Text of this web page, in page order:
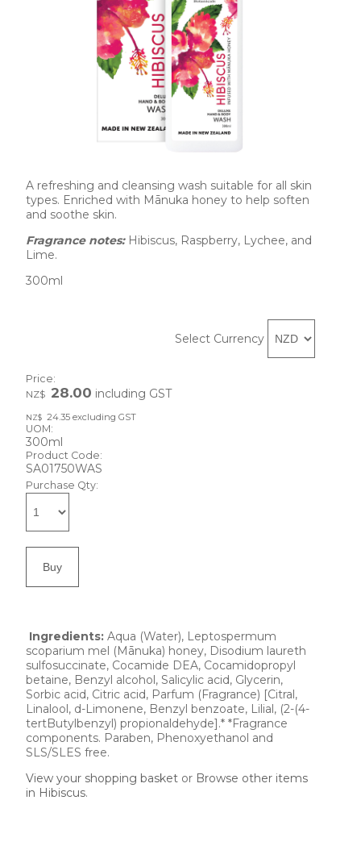
A refreshing and cleansing wash suitable for all skin
types. Enriched with Mānuka honey to help soften
and soothe skin.
Fragrance notes: Hibiscus, Raspberry, Lychee, and
Lime.
300ml
Select Currency
Price:
NZ$ 28.00 including GST
NZ$ 24.35 excluding GST
UOM:
300ml
Product Code:
SA01750WAS
Purchase Qty:
Ingredients: Aqua (Water), Leptospermum
scoparium mel (Mānuka) honey, Disodium laureth
sulfosuccinate, Cocamide DEA, Cocamidopropyl
betaine, Benzyl alcohol, Salicylic acid, Glycerin,
Sorbic acid, Citric acid, Parfum (Fragrance) [Citral,
Linalool, d-Limonene, Benzyl benzoate, Lilial, (2-(4-
tertButylbenzyl) propionaldehyde].* *Fragrance
components. Paraben, Phenoxyethanol and
SLS/SLES free.
View your shopping basket or Browse other items
in Hibiscus.